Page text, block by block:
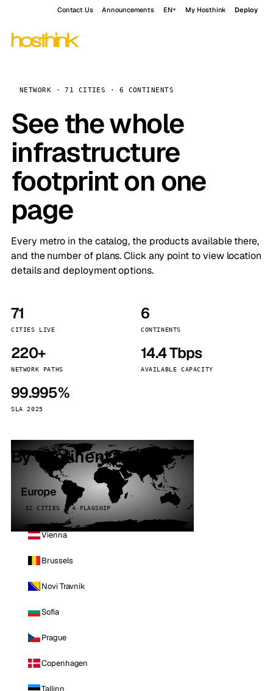
Contact Us Announcements EN My Hosthink Deploy
NETWORK · 71 CITIES · 6 CONTINENTS
See the whole
infrastructure
footprint on one
page
Every metro in the catalog, the products available there,
and the number of plans. Click any point to view location
details and deployment options.
71
CITIES LIVE
6
CONTINENTS
220+
NETWORK PATHS
14.4 Tbps
AVAILABLE CAPACITY
99.995%
SLA 2025
By continent
Europe
32 CITIES · 4 FLAGSHIP
Vienna
Brussels
Novi Travnik
Sofia
Prague
Copenhagen
Tallinn